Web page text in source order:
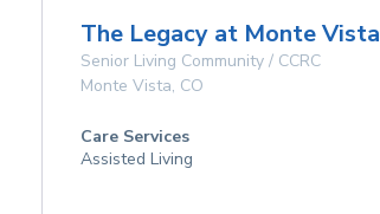
The Legacy at Monte Vista
Senior Living Community / CCRC
Monte Vista, CO
Care Services
Assisted Living